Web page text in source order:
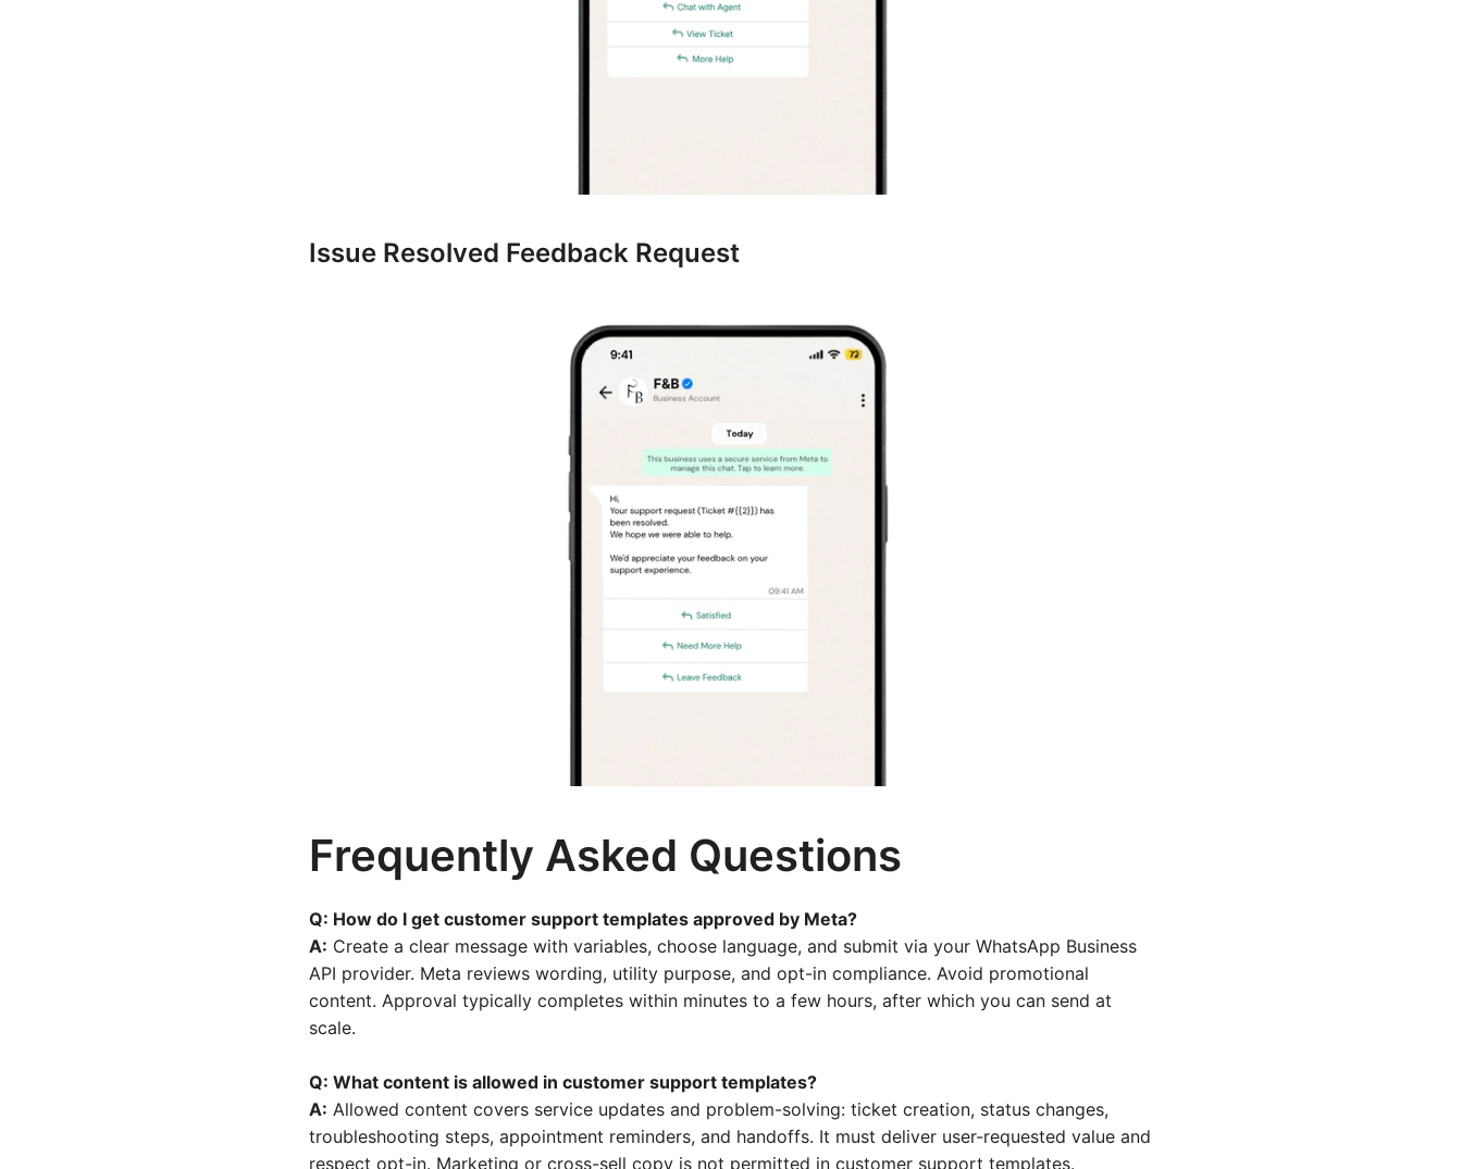
Issue Resolved Feedback Request
Frequently Asked Questions
Q: How do I get customer support templates approved by Meta?
A: Create a clear message with variables, choose language, and submit via your WhatsApp Business
API provider. Meta reviews wording, utility purpose, and opt-in compliance. Avoid promotional
content. Approval typically completes within minutes to a few hours, after which you can send at
scale.
Q: What content is allowed in customer support templates?
A: Allowed content covers service updates and problem-solving: ticket creation, status changes,
troubleshooting steps, appointment reminders, and handoffs. It must deliver user-requested value and
respect opt-in. Marketing or cross-sell copy is not permitted in customer support templates.